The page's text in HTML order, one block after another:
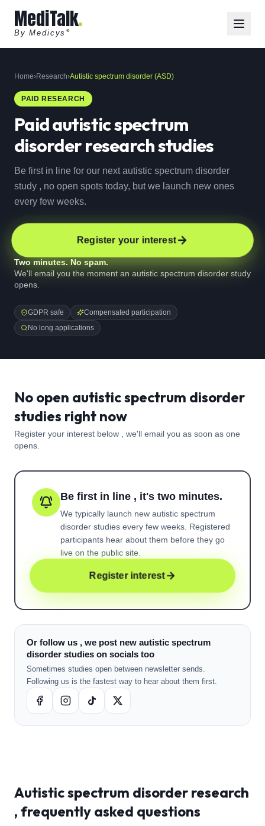
MediTalk
By Medicys ®
Home›Research›Autistic spectrum disorder (ASD)
PAID RESEARCH
Paidautistic spectrum
disorderresearch studies
Be first in line for our next autistic spectrum disorder
study , no open spots today, but we launch new ones
every few weeks.
Register your interest
Two minutes. No spam.
We'll email you the moment an autistic spectrum disorder study
opens.
GDPR safe
Compensated participation
No long applications
No open autistic spectrum disorder
studies right now
Register your interest below , we'll email you as soon as one
opens.
Be first in line , it's two minutes.
We typically launch new autistic spectrum
disorder studies every few weeks. Registered
participants hear about them before they go
live on the public site.
Register interest
Or follow us , we post new autistic spectrum
disorder studies on socials too
Sometimes studies open between newsletter sends.
Following us is the fastest way to hear about them first.
Autistic spectrum disorder research
, frequently asked questions